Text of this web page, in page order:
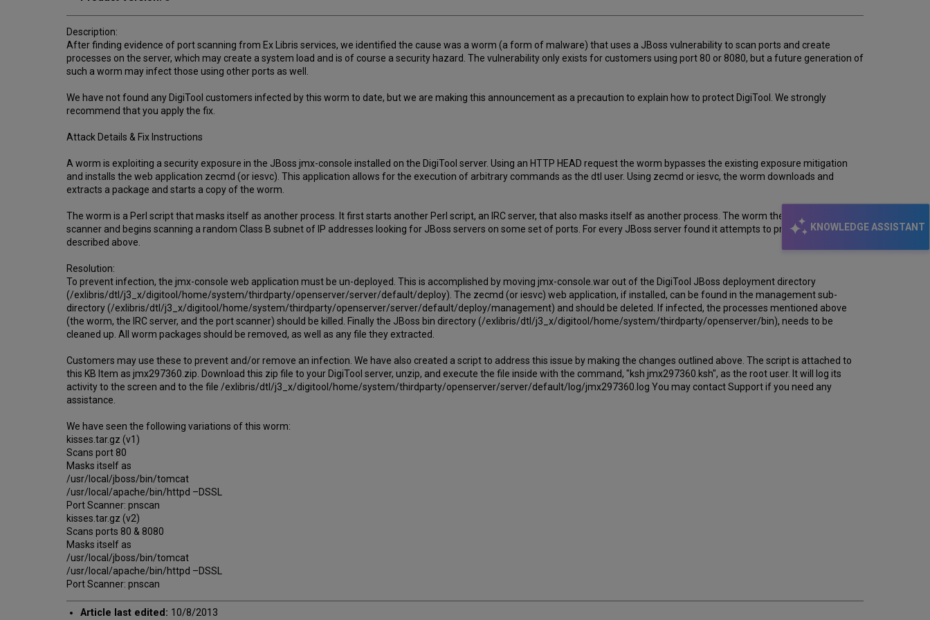
KNOWLEDGE ASSISTANT
Description:
After finding evidence of port scanning from Ex Libris services, we identified the cause was a worm (a form of malware) that uses a JBoss vulnerability to scan ports and create
processes on the server, which may create a system load and is of course a security hazard. The vulnerability only exists for customers using port 80 or 8080, but a future generation of
such a worm may infect those using other ports as well.
We have not found any DigiTool customers infected by this worm to date, but we are making this announcement as a precaution to explain how to protect DigiTool. We strongly
recommend that you apply the fix.
Attack Details & Fix Instructions
A worm is exploiting a security exposure in the JBoss jmx-console installed on the DigiTool server. Using an HTTP HEAD request the worm bypasses the existing exposure mitigation
and installs the web application zecmd (or iesvc). This application allows for the execution of arbitrary commands as the dtl user. Using zecmd or iesvc, the worm downloads and
extracts a package and starts a copy of the worm.
The worm is a Perl script that masks itself as another process. It first starts another Perl script, an IRC server, that also masks itself as another process. The worm then compiles a port
scanner and begins scanning a random Class B subnet of IP addresses looking for JBoss servers on some set of ports. For every JBoss server found it attempts to propagate itself as
described above.
Resolution:
To prevent infection, the jmx-console web application must be un-deployed. This is accomplished by moving jmx-console.war out of the DigiTool JBoss deployment directory
(/exlibris/dtl/j3_x/digitool/home/system/thirdparty/openserver/server/default/deploy). The zecmd (or iesvc) web application, if installed, can be found in the management sub-
directory (/exlibris/dtl/j3_x/digitool/home/system/thirdparty/openserver/server/default/deploy/management) and should be deleted. If infected, the processes mentioned above
(the worm, the IRC server, and the port scanner) should be killed. Finally the JBoss bin directory (/exlibris/dtl/j3_x/digitool/home/system/thirdparty/openserver/bin), needs to be
cleaned up. All worm packages should be removed, as well as any file they extracted.
Customers may use these to prevent and/or remove an infection. We have also created a script to address this issue by making the changes outlined above. The script is attached to
this KB Item as jmx297360.zip. Download this zip file to your DigiTool server, unzip, and execute the file inside with the command, "ksh jmx297360.ksh", as the root user. It will log its
activity to the screen and to the file /exlibris/dtl/j3_x/digitool/home/system/thirdparty/openserver/server/default/log/jmx297360.log You may contact Support if you need any
assistance.
We have seen the following variations of this worm:
kisses.tar.gz (v1)
Scans port 80
Masks itself as
/usr/local/jboss/bin/tomcat
/usr/local/apache/bin/httpd –DSSL
Port Scanner: pnscan
kisses.tar.gz (v2)
Scans ports 80 & 8080
Masks itself as
/usr/local/jboss/bin/tomcat
/usr/local/apache/bin/httpd –DSSL
Port Scanner: pnscan
Article last edited: 10/8/2013